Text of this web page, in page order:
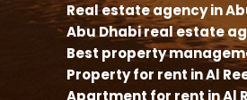
Real estate agency in
Abu Dhabi real estate
Best property
Property for rent in Al
Apartment for rent in Al